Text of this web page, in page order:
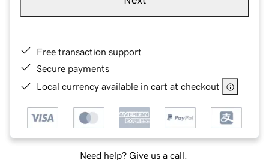
Free transaction support
Secure payments
Local currency available in cart at checkout
Need help? Give us a call.